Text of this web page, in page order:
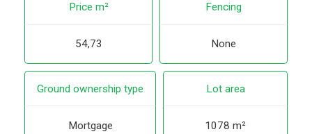
Price m²
54,73
Fencing
None
Ground ownership type
Mortgage
Lot area
1078 m²